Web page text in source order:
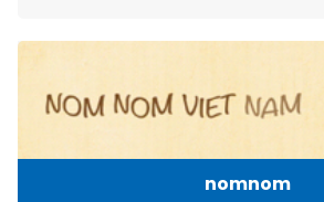
nomnom